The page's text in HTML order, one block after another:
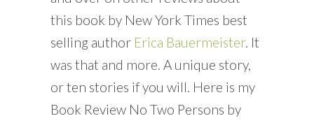
this book by New York Times best
selling author Erica Bauermeister. It
was that and more. A unique story,
or ten stories if you will. Here is my
Book Review No Two Persons by